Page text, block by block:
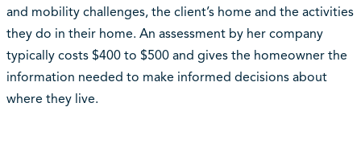
and mobility challenges, the client’s home and the activities
they do in their home. An assessment by her company
typically costs $400 to $500 and gives the homeowner the
information needed to make informed decisions about
where they live.